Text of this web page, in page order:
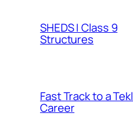
SHEDS | Class 9
Structures
Fast Track to a
Career